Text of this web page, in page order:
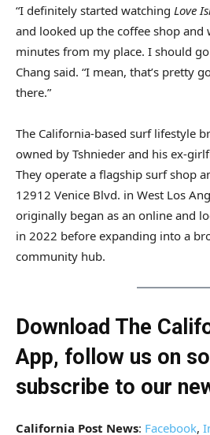
“I definitely started watching Love
and looked up the coffee shop and
minutes from my place. I should go
Chang said. “I mean, that’s pretty
there.”
The California-based surf lifestyle
owned by Tshnieder and his ex-
They operate a flagship surf shop
12912 Venice Blvd. in West Los
originally began as an online and
in 2022 before expanding into a
community hub.
Download The
App, follow us on
subscribe to our
California Post News: Facebook,